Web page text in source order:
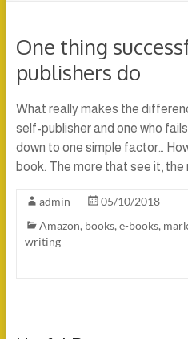
One thing
publishers do
What really makes the
self-publisher and one who
down to one simple factor…
book. The more that see it, the
admin
05/10/2018
Amazon, books, e-books,
writing